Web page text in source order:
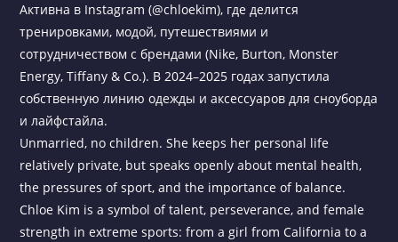
Активна в Instagram (@chloekim), где делится
тренировками, модой, путешествиями и
сотрудничеством с брендами (Nike, Burton, Monster
Energy, Tiffany & Co.). В 2024–2025 годах запустила
собственную линию одежды и аксессуаров для сноуборда
и лайфстайла.
Unmarried, no children. She keeps her personal life
relatively private, but speaks openly about mental health,
the pressures of sport, and the importance of balance.
Chloe Kim is a symbol of talent, perseverance, and female
strength in extreme sports: from a girl from California to a